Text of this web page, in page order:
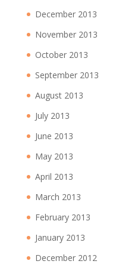
December 2013
November 2013
October 2013
September 2013
August 2013
July 2013
June 2013
May 2013
April 2013
March 2013
February 2013
January 2013
December 2012